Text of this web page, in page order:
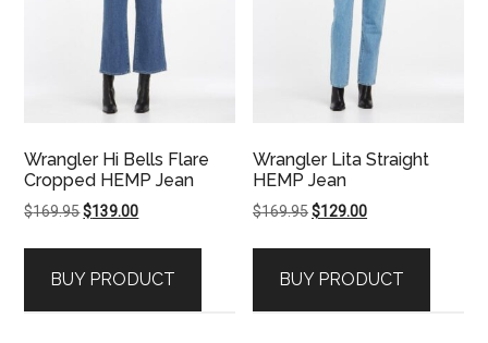
Wrangler Hi Bells Flare
Cropped HEMP Jean
$169.95Original
$169.95.
$139.00Current
$139.00.
BUY PRODUCT
Wrangler Lita Straight
HEMP Jean
$169.95Original
$169.95.
$129.00Current
$129.00.
BUY PRODUCT